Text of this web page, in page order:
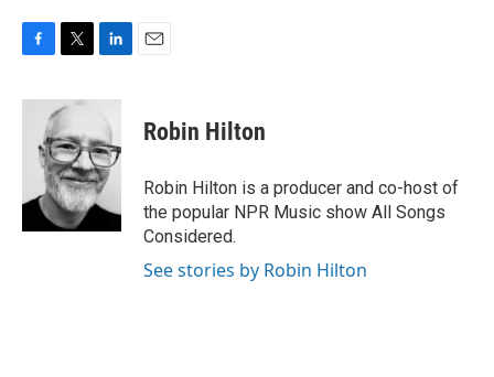
F
c
k
T
i
t
e
r
L
n
k
e
d
I
n
E
Robin Hilton
Robin Hilton is a producer and co-host of
the popular NPR Music show All Songs
Considered.
See stories by Robin Hilton